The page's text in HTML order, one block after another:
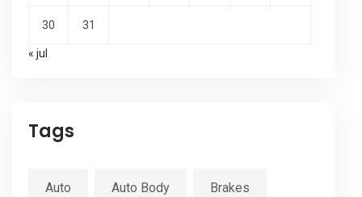
30 31
« jul
Tags
Auto Auto Body Brakes